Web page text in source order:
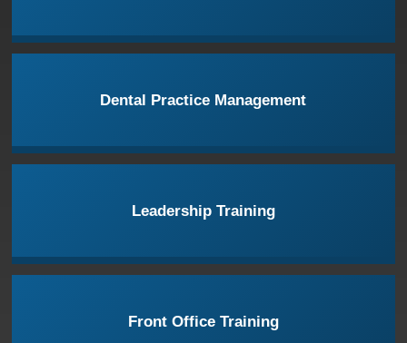
Dental Practice Management
Leadership Training
Front Office Training